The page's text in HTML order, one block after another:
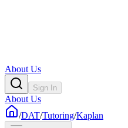
About Us
Sign In
About Us
/DAT/Tutoring/Kaplan